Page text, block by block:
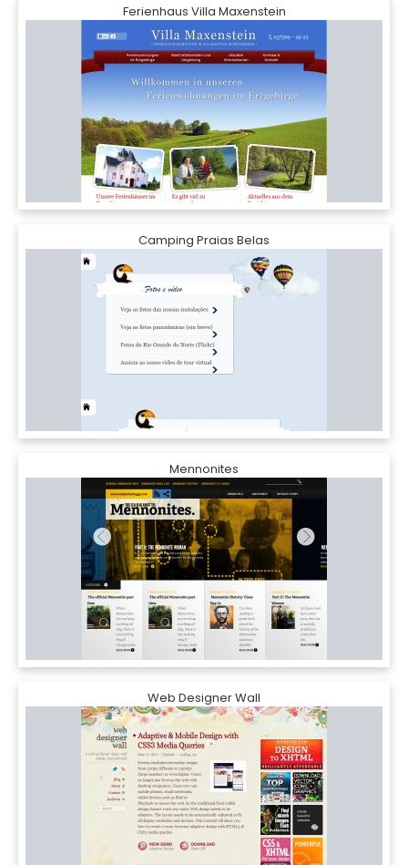
Ferienhaus Villa Maxenstein
Camping Praias Belas
Mennonites
Web Designer Wall